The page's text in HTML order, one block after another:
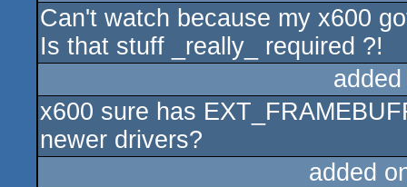
rulez
Can't watch because my x600
Is that stuff _really_ required ?!
x600 sure has
newer drivers?
added